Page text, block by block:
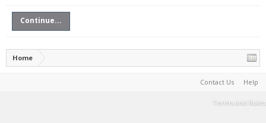
Continue...
Home
Contact Us Help
Terms and Rules